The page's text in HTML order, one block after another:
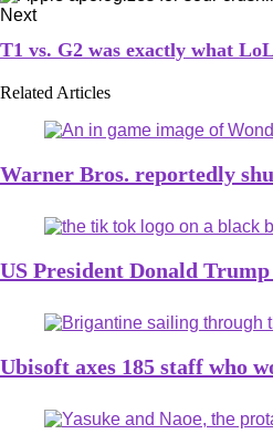
Next
T1 vs. G2 was exactly what
Related Articles
Warner Bros. reportedly
US President Donald
Ubisoft axes 185 staff who